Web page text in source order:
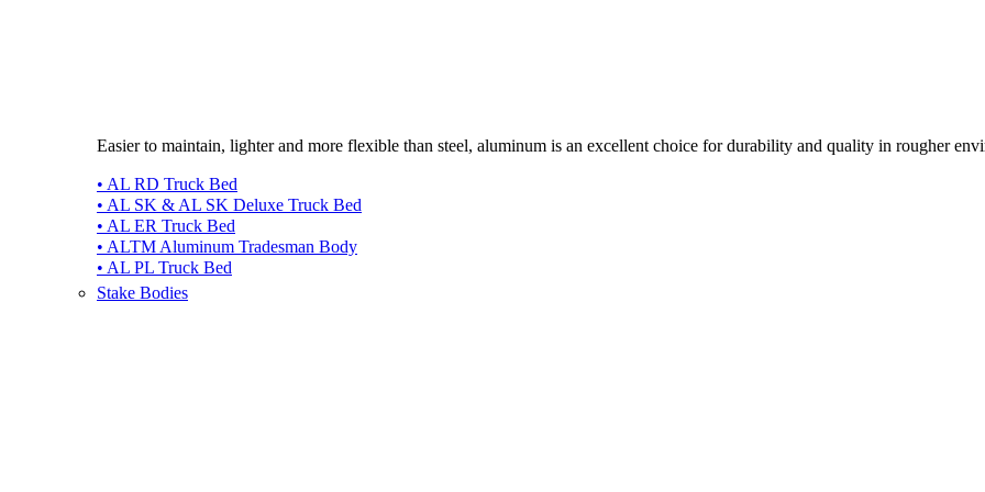
Easier to maintain, lighter and more flexible than steel, aluminum is an excellent choice for durability and quality in rougher
• AL RD Truck Bed
• AL SK & AL SK Deluxe Truck Bed
• AL ER Truck Bed
• ALTM Aluminum Tradesman Body
• AL PL Truck Bed
Stake Bodies